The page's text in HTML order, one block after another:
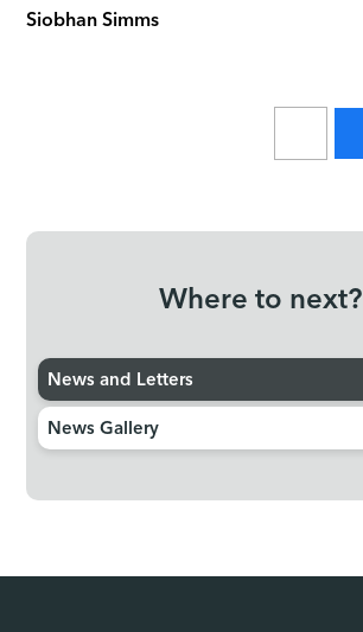
Siobhan Simms
Where to next?
News and Letters
News Gallery